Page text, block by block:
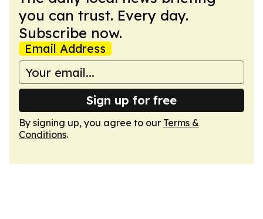
you can trust. Every day.
Subscribe now.
Email Address
Sign up for free
By signing up, you agree to our Terms &
Conditions.